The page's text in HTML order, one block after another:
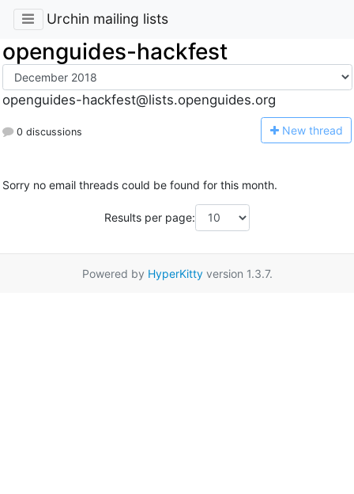
Urchin mailing lists
openguides-hackfest
openguides-hackfest@lists.openguides.org
0 discussions New thread
Sorry no email threads could be found for this month.
Results per page:
Powered by HyperKittyversion 1.3.7.